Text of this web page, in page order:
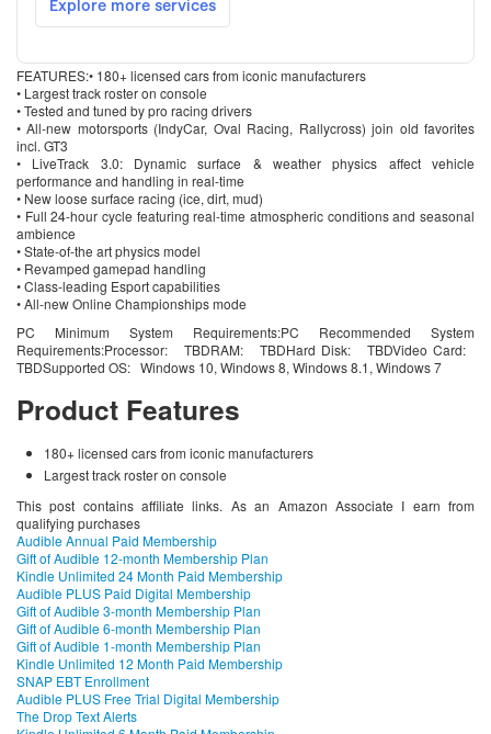
FEATURES:• 180+ licensed cars from iconic manufacturers
• Largest track roster on console
• Tested and tuned by pro racing drivers
• All-new motorsports (IndyCar, Oval Racing, Rallycross) join old favorites
incl. GT3
• LiveTrack 3.0: Dynamic surface & weather physics affect vehicle
performance and handling in real-time
• New loose surface racing (ice, dirt, mud)
• Full 24-hour cycle featuring real-time atmospheric conditions and seasonal
ambience
• State-of-the art physics model
• Revamped gamepad handling
• Class-leading Esport capabilities
• All-new Online Championships mode
PC Minimum System Requirements:PC Recommended System
Requirements:Processor: TBDRAM: TBDHard Disk: TBDVideo Card:
TBDSupported OS: Windows 10, Windows 8, Windows 8.1, Windows 7
Product Features
180+ licensed cars from iconic manufacturers
Largest track roster on console
This post contains affiliate links. As an Amazon Associate I earn from
qualifying purchases
Audible Annual Paid Membership
Gift of Audible 12-month Membership Plan
Kindle Unlimited 24 Month Paid Membership
Audible PLUS Paid Digital Membership
Gift of Audible 3-month Membership Plan
Gift of Audible 6-month Membership Plan
Gift of Audible 1-month Membership Plan
Kindle Unlimited 12 Month Paid Membership
SNAP EBT Enrollment
Audible PLUS Free Trial Digital Membership
The Drop Text Alerts